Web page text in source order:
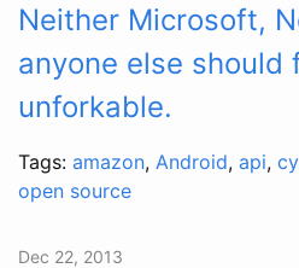
Neither Microsoft,
anyone else should
unforkable.
Tags: amazon, Android, api,
open source
Dec 22, 2013